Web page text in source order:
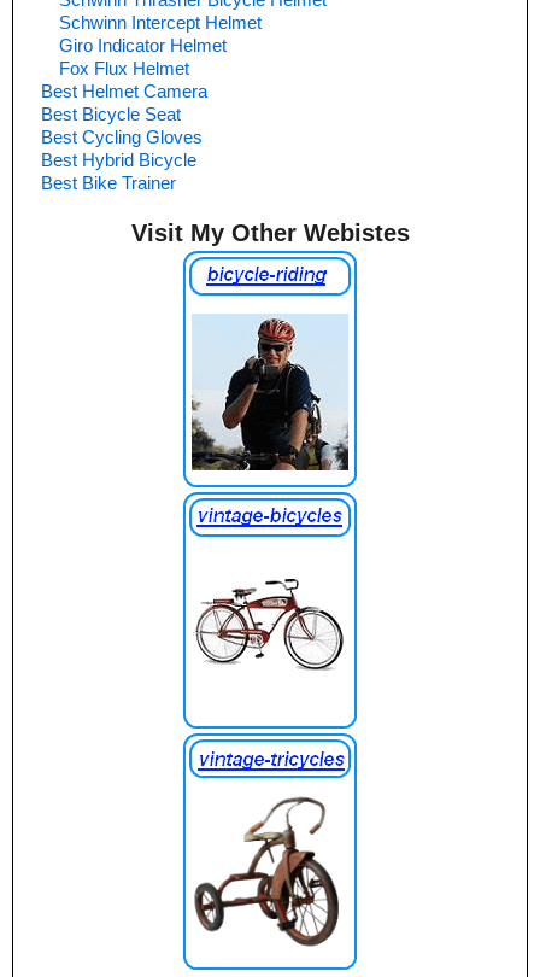
Schwinn Intercept Helmet
Giro Indicator Helmet
Fox Flux Helmet
Best Helmet Camera
Best Bicycle Seat
Best Cycling Gloves
Best Hybrid Bicycle
Best Bike Trainer
Visit My Other Webistes